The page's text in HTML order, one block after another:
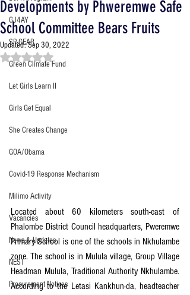
GJ4AY
SP-GEAR
Green Climate Fund
Let Girls Learn II
Girls Get Equal
She Creates Change
GOA/Obama
Covid-19 Response Mechanism
Milimo Activity
Vacancies
News & Updates
NEST
Procurement Notices
Developments by Phweremwe Safe
School Committee Bears Fruits
Updated:Sep 30, 2022
Rated NaN out of 5 stars.
Located about 60 kilometers south-east of
Phalombe District Council headquarters, Pweremwe
Primary School is one of the schools in Nkhulambe
zone. The school is in Mulula village, Group Village
Headman Mulula, Traditional Authority Nkhulambe.
According to the Letasi Kankhun-da, headteacher